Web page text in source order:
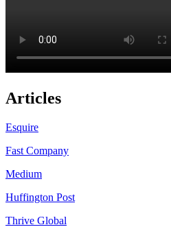
Articles
Esquire
Fast Company
Medium
Huffington Post
Thrive Global